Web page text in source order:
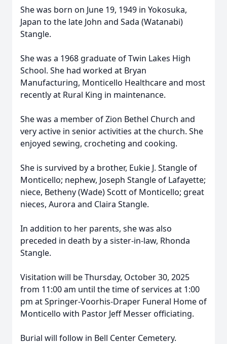
She was born on June 19, 1949 in Yokosuka,
Japan to the late John and Sada (Watanabi)
Stangle.
She was a 1968 graduate of Twin Lakes High
School. She had worked at Bryan
Manufacturing, Monticello Healthcare and most
recently at Rural King in maintenance.
She was a member of Zion Bethel Church and
very active in senior activities at the church. She
enjoyed sewing, crocheting and cooking.
She is survived by a brother, Eukie J. Stangle of
Monticello; nephew, Joseph Stangle of Lafayette;
niece, Betheny (Wade) Scott of Monticello; great
nieces, Aurora and Claira Stangle.
In addition to her parents, she was also
preceded in death by a sister-in-law, Rhonda
Stangle.
Visitation will be Thursday, October 30, 2025
from 11:00 am until the time of services at 1:00
pm at Springer-Voorhis-Draper Funeral Home of
Monticello with Pastor Jeff Messer officiating.
Burial will follow in Bell Center Cemetery.